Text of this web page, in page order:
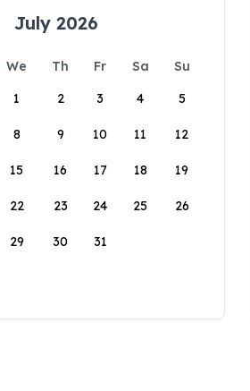
July 2026
We Th Fr Sa
Su
1
2 3 4 5
8 9 10 11 12
15 16 17 18 19
22 23 24 25 26
29 30 31